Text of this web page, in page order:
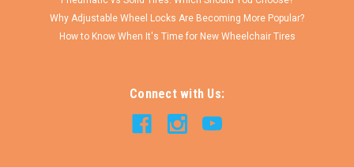
Why Adjustable Wheel Locks Are Becoming More Popular?
How to Know When It's Time for New Wheelchair Tires
Connect with Us: